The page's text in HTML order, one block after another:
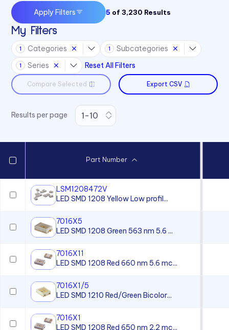
Surface Mount LEDs -
CMD91-21 Series
Surface Mount LEDs -
CMD95-21 Series
S2 Series PLCC2 Package
S4 Series - 0402 Package
Surface Mount LEDs - VAOL-
S8 Series - 0805 Package
Apply Filters 5 of3,230 Results
My Filters
1 Categories 1 Subcategories
1 Series Reset All Filters
Compare Selected Export CSV
Results per page
Part Number
LSM1208472V
LED SMD 1208 Yellow Low profil...
7016X5
LED SMD 1208 Green 563 nm 5.6 ...
7016X11
LED SMD 1208 Red 660 nm 5.6 mc...
7016X1/5
LED SMD 1210 Red/Green Bicolor...
7016X1
LED SMD 1208 Red 650 nm 2.2 mc...